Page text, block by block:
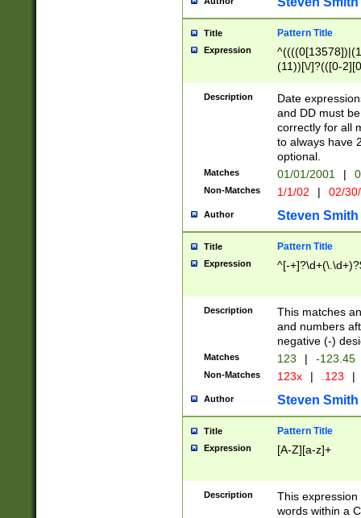
Title Pattern Title
Expression
(11))[\/]?(([0-
Description
Date
and DD must
correctly for all
to always have
optional.
Matches 01/01/2001 |
Non-Matches 1/1/02 | 02/
Author Steven Smith
Title Pattern Title
Expression ^[-
Description
This matches
and numbers
negative (-)
Matches 123 | -123.45
Non-Matches 123x | .123 |
Author Steven Smith
Title Pattern Title
Expression [A-Z][a-z]+
Description
This
words within a